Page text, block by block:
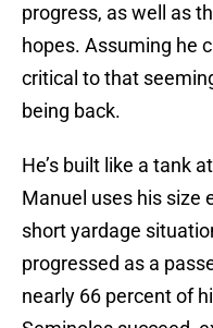
progress, as well as
hopes. Assuming he
critical to that
being back.
He’s built like a tank
Manuel uses his size
short yardage
progressed as a
nearly 66 percent of